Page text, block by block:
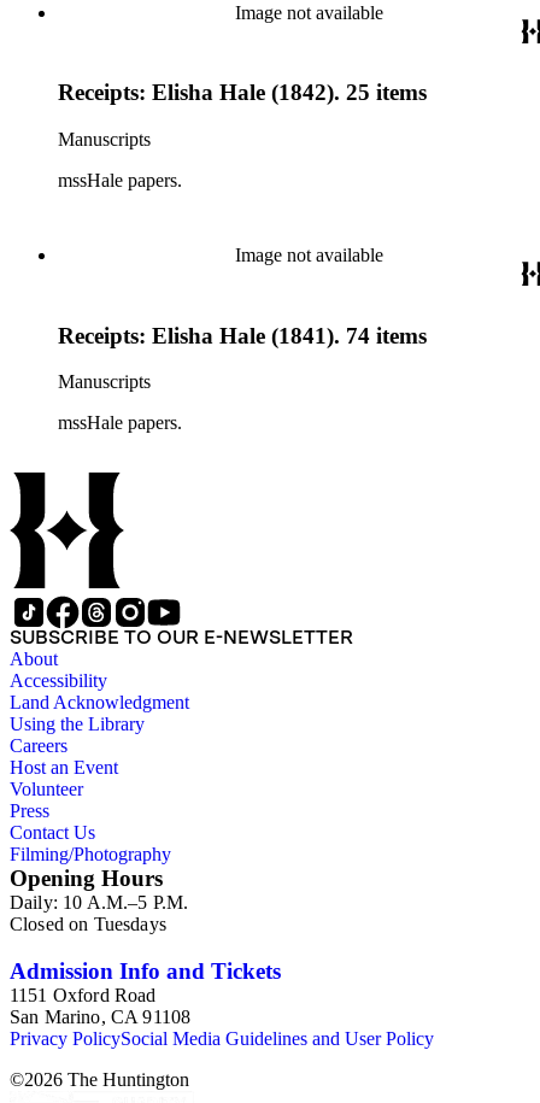
Image not available
Receipts: Elisha Hale (1842). 25 items
Manuscripts
mssHale papers.
Image not available
Receipts: Elisha Hale (1841). 74 items
Manuscripts
mssHale papers.
SUBSCRIBE TO OUR E-NEWSLETTER
About
Accessibility
Land Acknowledgment
Using the Library
Careers
Host an Event
Volunteer
Press
Contact Us
Filming/Photography
Opening Hours
Daily: 10 A.M.–5 P.M.
Closed on Tuesdays
Admission Info and Tickets
1151 Oxford Road
San Marino, CA 91108
Privacy PolicySocial Media Guidelines and User Policy
©2026 The Huntington